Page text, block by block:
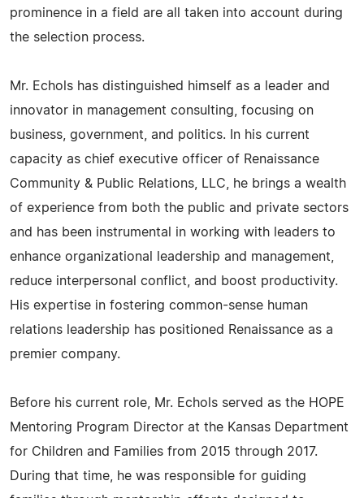
prominence in a field are all taken into account during
the selection process.
Mr. Echols has distinguished himself as a leader and
innovator in management consulting, focusing on
business, government, and politics. In his current
capacity as chief executive officer of Renaissance
Community & Public Relations, LLC, he brings a wealth
of experience from both the public and private sectors
and has been instrumental in working with leaders to
enhance organizational leadership and management,
reduce interpersonal conflict, and boost productivity.
His expertise in fostering common-sense human
relations leadership has positioned Renaissance as a
premier company.
Before his current role, Mr. Echols served as the HOPE
Mentoring Program Director at the Kansas Department
for Children and Families from 2015 through 2017.
During that time, he was responsible for guiding